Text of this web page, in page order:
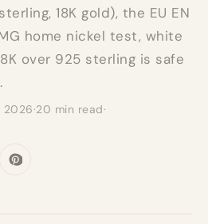
18K gold), the EU EN
home nickel test, white
over 925 sterling is safe
2026·20 min read·
Twitter
Pin on Pinterest